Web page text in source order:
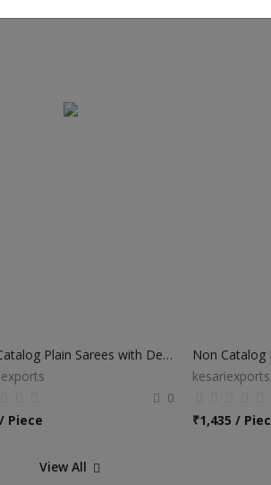
Non Catalog Plain Sarees with Designer Blouse
0
Piece
Non Catalog
kesariexports
₹1,435 /
View All